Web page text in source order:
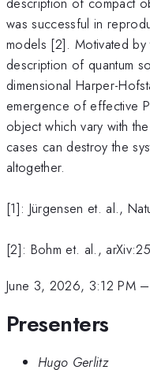
was successful in
models [2]. Motivated
description of quantum
dimensional Harper-
emergence of effective
object which vary with
cases can destroy the
altogether.
[1]: Jürgensen et. al.,
[2]: Bohm et. al.,
June 3, 2026, 3:12 PM–
Presenters
Hugo Gerlitz